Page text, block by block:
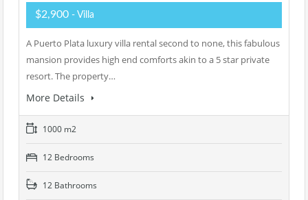
$2,900 - Villa
A Puerto Plata luxury villa rental second to none, this fabulous
mansion provides high end comforts akin to a 5 star private
resort. The property…
More Details
1000 m2
12 Bedrooms
12 Bathrooms